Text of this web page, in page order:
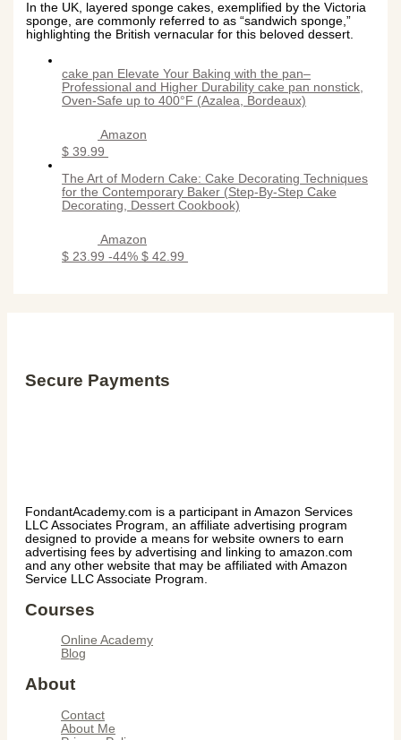
In the UK, layered sponge cakes, exemplified by the Victoria
sponge, are commonly referred to as “sandwich sponge,”
highlighting the British vernacular for this beloved dessert.
cake pan Elevate Your Baking with the pan–
Professional and Higher Durability cake pan nonstick,
Oven-Safe up to 400°F (Azalea, Bordeaux)
Amazon
$ 39.99
The Art of Modern Cake: Cake Decorating Techniques
for the Contemporary Baker (Step-By-Step Cake
Decorating, Dessert Cookbook)
Amazon
$ 23.99-44%$ 42.99
Secure Payments
FondantAcademy.com is a participant in Amazon Services
LLC Associates Program, an affiliate advertising program
designed to provide a means for website owners to earn
advertising fees by advertising and linking to amazon.com
and any other website that may be affiliated with Amazon
Service LLC Associate Program.
Courses
Online Academy
Blog
About
Contact
About Me